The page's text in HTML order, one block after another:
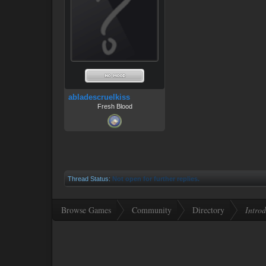
abladescruelkiss
Fresh Blood
Thread Status: Not open for further replies.
Browse Games Community Directory